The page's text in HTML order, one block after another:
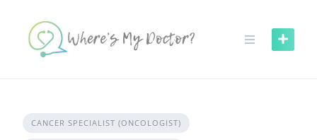
content
CANCER SPECIALIST (ONCOLOGIST)